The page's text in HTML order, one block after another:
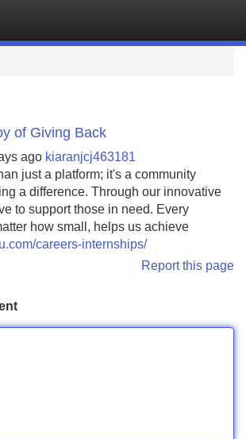
of Giving Back
ago kiaranjcj463181
just a platform; it's a community
a difference. Through our innovative
to support those in need. Every
how small, helps us achieve
careers-internships/
Report this page